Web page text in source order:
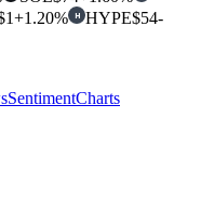
+1.20% H HYPE$54-
SentimentCharts